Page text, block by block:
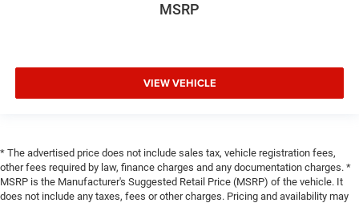
MSRP
VIEW VEHICLE
* The advertised price does not include sales tax, vehicle registration fees,
other fees required by law, finance charges and any documentation charges. *
MSRP is the Manufacturer's Suggested Retail Price (MSRP) of the vehicle. It
does not include any taxes, fees or other charges. Pricing and availability may